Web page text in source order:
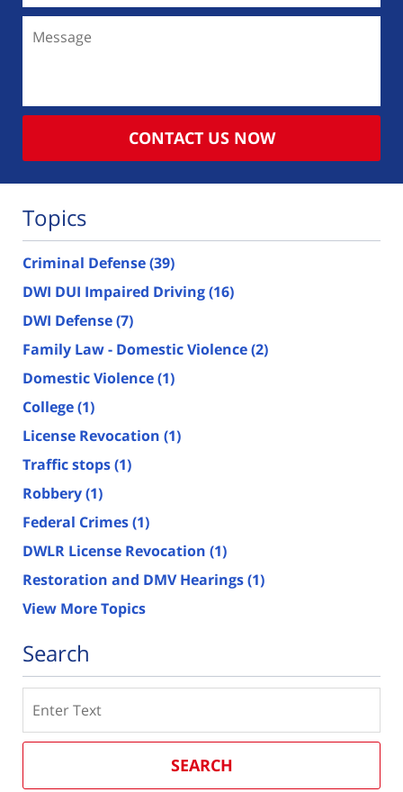
CONTACT US NOW
Topics
Criminal Defense(39)
DWI DUI Impaired Driving(16)
DWI Defense(7)
Family Law - Domestic Violence(2)
Domestic Violence(1)
College(1)
License Revocation (1)
Traffic stops(1)
Robbery(1)
Federal Crimes(1)
DWLR License Revocation (1)
Restoration and DMV Hearings(1)
View More Topics
Search
SEARCH